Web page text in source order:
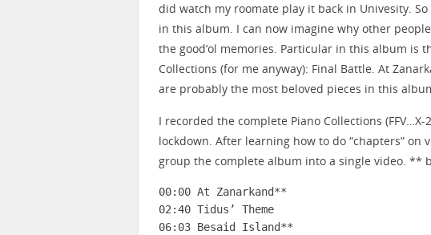
did watch my roomate play it back in Univesity.
in this album. I can now imagine why other
the good’ol memories. Particular in this album is
Collections (for me anyway): Final Battle. At
are probably the most beloved pieces in this
I recorded the complete Piano Collections
lockdown. After learning how to do “chapters” on
group the complete album into a single video. **
00:00 At Zanarkand**
02:40 Tidus’ Theme
06:03 Besaid Island**